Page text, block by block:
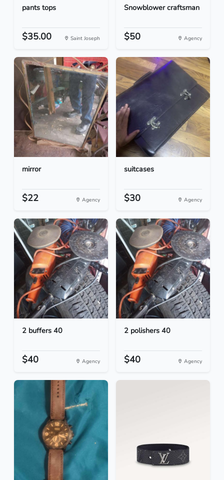
pants tops
$35.00 Saint Joseph
Snowblower craftsman
$50 Agency
mirror
$22 Agency
suitcases
$30 Agency
2 buffers 40
$40 Agency
2 polishers 40
$40 Agency